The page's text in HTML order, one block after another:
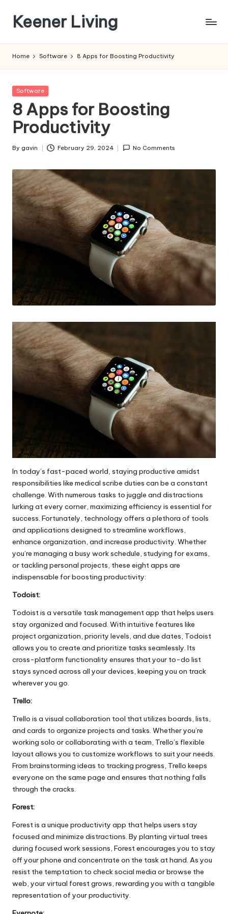
content
Keener Living
+
+
technology
Home Software 8 Apps for Boosting Productivity
Posted
Software
8 Apps for Boosting
Productivity
Posted
By gavin February 29, 2024 No Comments
In today’s fast-paced world, staying productive amidst
responsibilities like medical scribe duties can be a constant
challenge. With numerous tasks to juggle and distractions
lurking at every corner, maximizing efficiency is essential for
success. Fortunately, technology offers a plethora of tools
and applications designed to streamline workflows,
enhance organization, and increase productivity. Whether
you’re managing a busy work schedule, studying for exams,
or tackling personal projects, these eight apps are
indispensable for boosting productivity:
Todoist:
Todoist is a versatile task management app that helps users
stay organized and focused. With intuitive features like
project organization, priority levels, and due dates, Todoist
allows you to create and prioritize tasks seamlessly. Its
cross-platform functionality ensures that your to-do list
stays synced across all your devices, keeping you on track
wherever you go.
Trello:
Trello is a visual collaboration tool that utilizes boards, lists,
and cards to organize projects and tasks. Whether you’re
working solo or collaborating with a team, Trello’s flexible
layout allows you to customize workflows to suit your needs.
From brainstorming ideas to tracking progress, Trello keeps
everyone on the same page and ensures that nothing falls
through the cracks.
Forest:
Forest is a unique productivity app that helps users stay
focused and minimize distractions. By planting virtual trees
during focused work sessions, Forest encourages you to stay
off your phone and concentrate on the task at hand. As you
resist the temptation to check social media or browse the
web, your virtual forest grows, rewarding you with a tangible
representation of your productivity.